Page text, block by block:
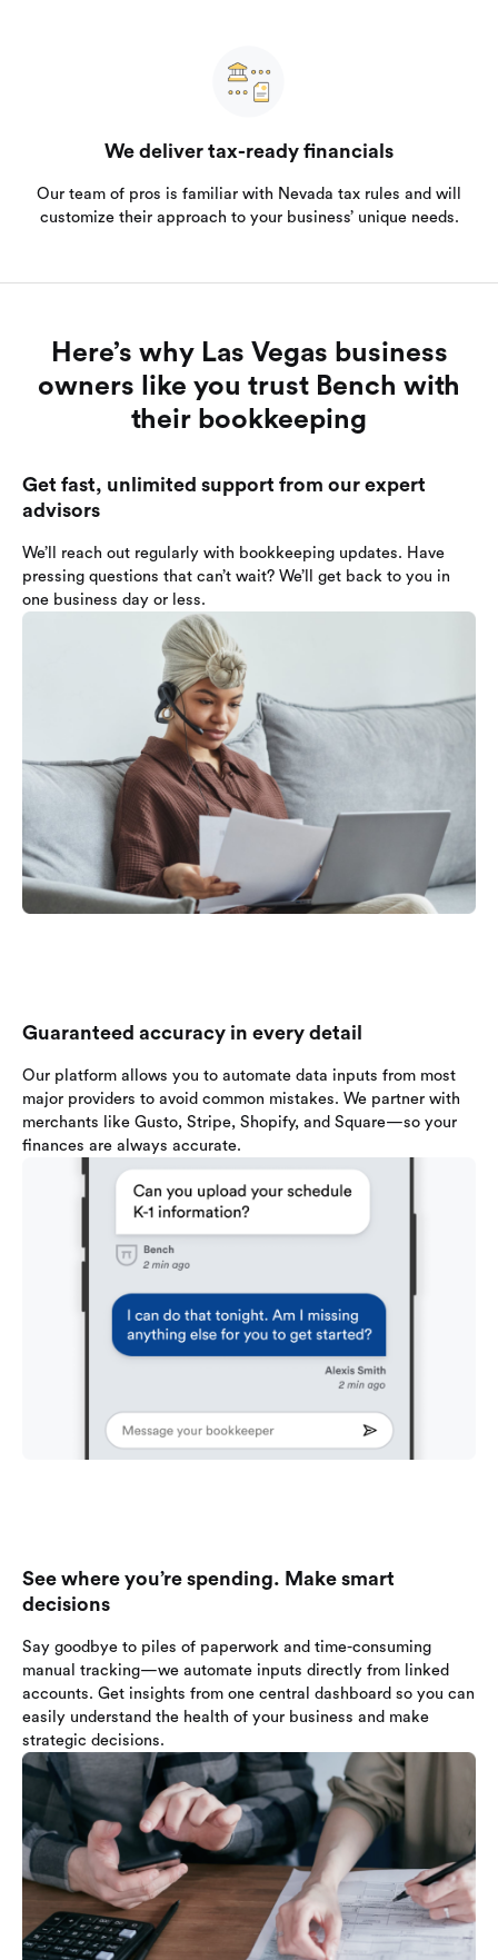
We deliver tax-ready financials
Our team of pros is familiar with Nevada tax rules and will
customize their approach to your business’ unique needs.
Here’s why Las Vegas business
owners like you trust Bench with
their bookkeeping
Get fast, unlimited support from our expert
advisors
We’ll reach out regularly with bookkeeping updates. Have
pressing questions that can’t wait? We’ll get back to you in
one business day or less.
Guaranteed accuracy in every detail
Our platform allows you to automate data inputs from most
major providers to avoid common mistakes. We partner with
merchants like Gusto, Stripe, Shopify, and Square—so your
finances are always accurate.
See where you’re spending. Make smart
decisions
Say goodbye to piles of paperwork and time-consuming
manual tracking—we automate inputs directly from linked
accounts. Get insights from one central dashboard so you can
easily understand the health of your business and make
strategic decisions.